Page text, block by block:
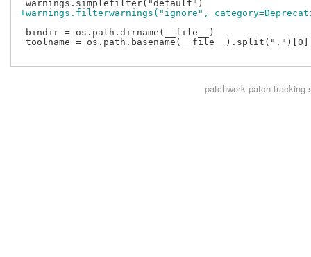
+warnings.filterwarnings("ignore",
bindir = os.path.dirname(__file__)
toolname = os.path.basename(__file__).split(".")[0]
patchworkpatch tracking